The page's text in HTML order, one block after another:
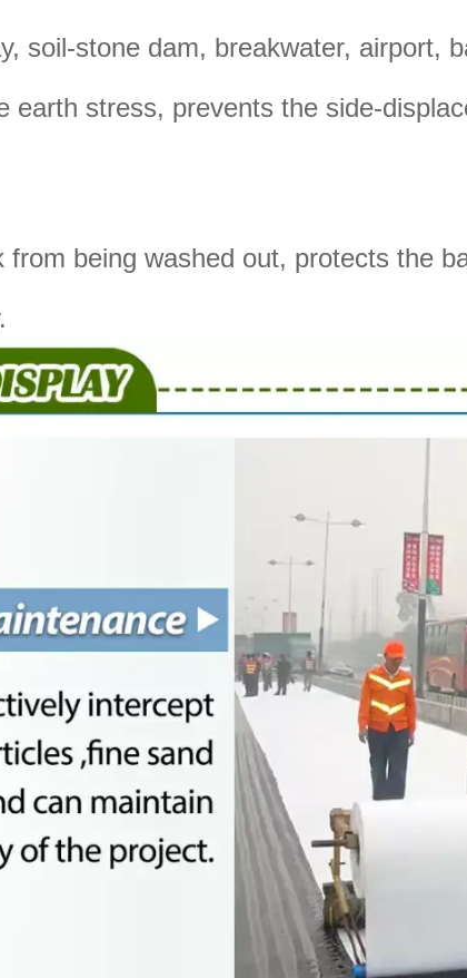
soil-stone dam, breakwater, airport,
earth stress, prevents the side-
from being washed out, protects the